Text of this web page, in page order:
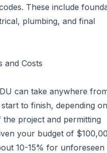
These include
plumbing, and final
and Costs
can take anywhere
to finish, depending
project and permitting
your budget of
10-15% for unforeseen